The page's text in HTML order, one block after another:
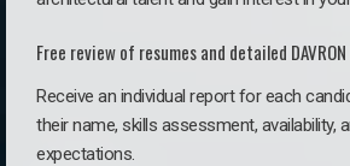
Free review of resumes and detailed
Receive an individual report for each
their name, skills assessment, availability,
expectations.